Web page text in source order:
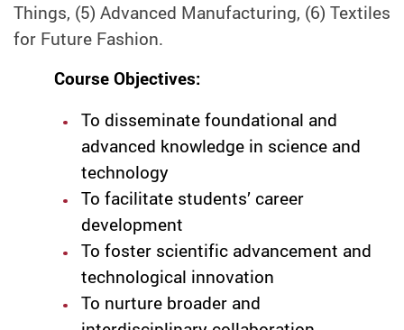
Things, (5) Advanced Manufacturing, (6) Textiles
for Future Fashion.
Course Objectives:
To disseminate foundational and
advanced knowledge in science and
technology
To facilitate students’ career
development
To foster scientific advancement and
technological innovation
To nurture broader and